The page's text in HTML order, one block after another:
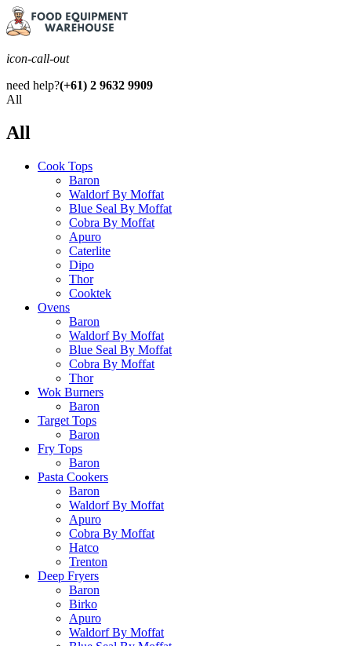
icon-call-out
need help?(+61) 2 9632 9909
All
All
Cook Tops
Baron
Waldorf By Moffat
Blue Seal By Moffat
Cobra By Moffat
Apuro
Caterlite
Dipo
Thor
Cooktek
Ovens
Baron
Waldorf By Moffat
Blue Seal By Moffat
Cobra By Moffat
Thor
Wok Burners
Baron
Target Tops
Baron
Fry Tops
Baron
Pasta Cookers
Baron
Waldorf By Moffat
Apuro
Cobra By Moffat
Hatco
Trenton
Deep Fryers
Baron
Birko
Apuro
Waldorf By Moffat